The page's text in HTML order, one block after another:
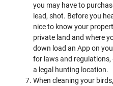
you may have to
lead, shot. Before you
nice to know your
private land and where
down load an App on
for laws and regulations,
a legal hunting location.
When cleaning your